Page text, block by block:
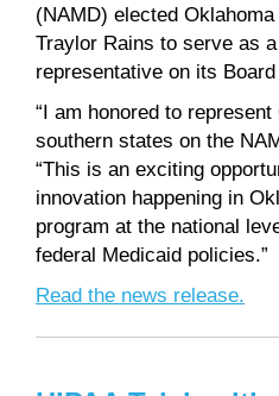
(NAMD) elected
Traylor Rains to serve as
representative on its
“I am honored to
southern states on the
“This is an exciting
innovation happening in
program at the national
federal Medicaid policies.”
Read the news release.